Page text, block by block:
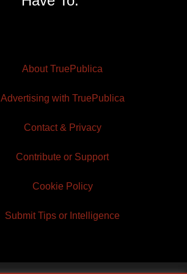
About TruePublica
Advertising with TruePublica
Contact & Privacy
Contribute or Support
Cookie Policy
Submit Tips or Intelligence